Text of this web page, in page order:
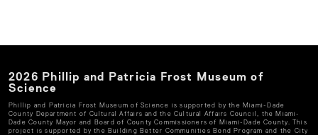
2026 Phillip and Patricia Frost Museum of
Science
Phillip and Patricia Frost Museum of Science is supported by the Miami-Dade
County Department of Cultural Affairs and the Cultural Affairs Council, the Miami-
Dade County Mayor and Board of County Commissioners of Miami-Dade County. This
project is supported by the Building Better Communities Bond Program and the City